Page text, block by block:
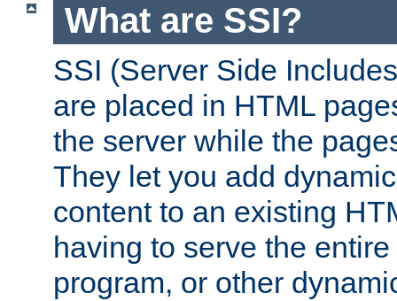
What are SSI?
SSI (Server Side
are placed in HTML
the server while the
They let you add
content to an existing
having to serve the
program, or other